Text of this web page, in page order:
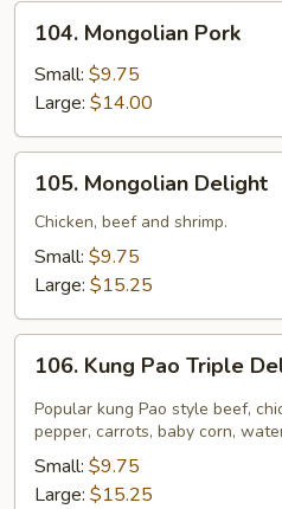
104.
Mongolian
Pork
104. Mongolian Pork
Small: $9.75
Large: $14.00
105.
Mongolian
Delight
105. Mongolian Delight
Chicken, beef and shrimp.
Small: $9.75
Large: $15.25
106.
Kung
Pao
Triple
Delight
106. Kung Pao Triple
Popular kung Pao style beef,
pepper, carrots, baby corn,
Small: $9.75
Large: $15.25